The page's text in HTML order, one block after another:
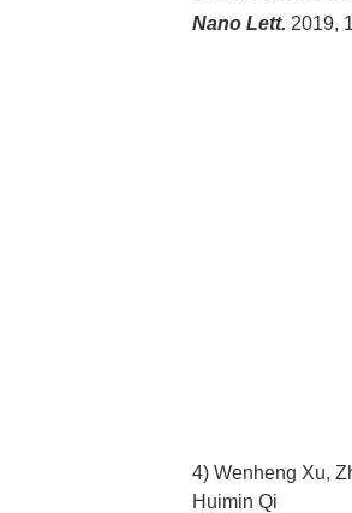
Nano Lett. 2019,
4) Wenheng Xu,
Huimin Qi